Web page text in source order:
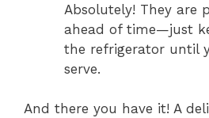
Absolutely! They are
ahead of time—just
the refrigerator until
serve.
And there you have it! A